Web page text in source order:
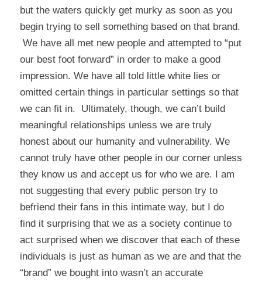
but the waters quickly get murky as soon as you
begin trying to sell something based on that brand.
We have all met new people and attempted to “put
our best foot forward” in order to make a good
impression. We have all told little white lies or
omitted certain things in particular settings so that
we can fit in. Ultimately, though, we can’t build
meaningful relationships unless we are truly
honest about our humanity and vulnerability. We
cannot truly have other people in our corner unless
they know us and accept us for who we are. I am
not suggesting that every public person try to
befriend their fans in this intimate way, but I do
find it surprising that we as a society continue to
act surprised when we discover that each of these
individuals is just as human as we are and that the
“brand” we bought into wasn’t an accurate